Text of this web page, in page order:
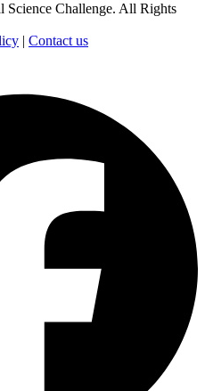
Science Challenge. All Rights
Contact us